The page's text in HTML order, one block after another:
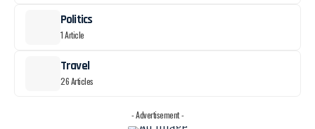
Politics
1 Article
Travel
26 Articles
- Advertisement -